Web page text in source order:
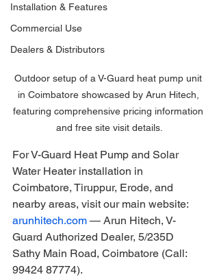
Installation & Features
Commercial Use
Dealers & Distributors
Outdoor setup of a V-Guard heat pump unit
in Coimbatore showcased by Arun Hitech,
featuring comprehensive pricing information
and free site visit details.
For V-Guard Heat Pump and Solar
Water Heater installation in
Coimbatore, Tiruppur, Erode, and
nearby areas, visit our main website:
arunhitech.com — Arun Hitech, V-
Guard Authorized Dealer, 5/235D
Sathy Main Road, Coimbatore (Call:
99424 87774).